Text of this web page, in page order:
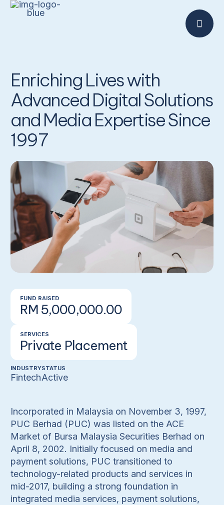
Enriching Lives with
Advanced Digital Solutions
and Media Expertise Since
1997
FUND RAISED
RM 5,000,000.00
SERVICES
Private Placement
INDUSTRY
Fintech
STATUS
Active
Incorporated in Malaysia on November 3, 1997,
PUC Berhad (PUC) was listed on the ACE
Market of Bursa Malaysia Securities Berhad on
April 8, 2002. Initially focused on media and
payment solutions, PUC transitioned to
technology-related products and services in
mid-2017, building a strong foundation in
integrated media services, payment solutions,